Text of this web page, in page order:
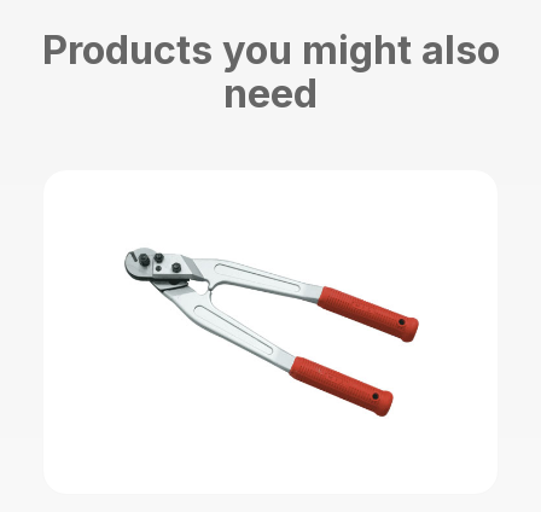
Products you might also
need